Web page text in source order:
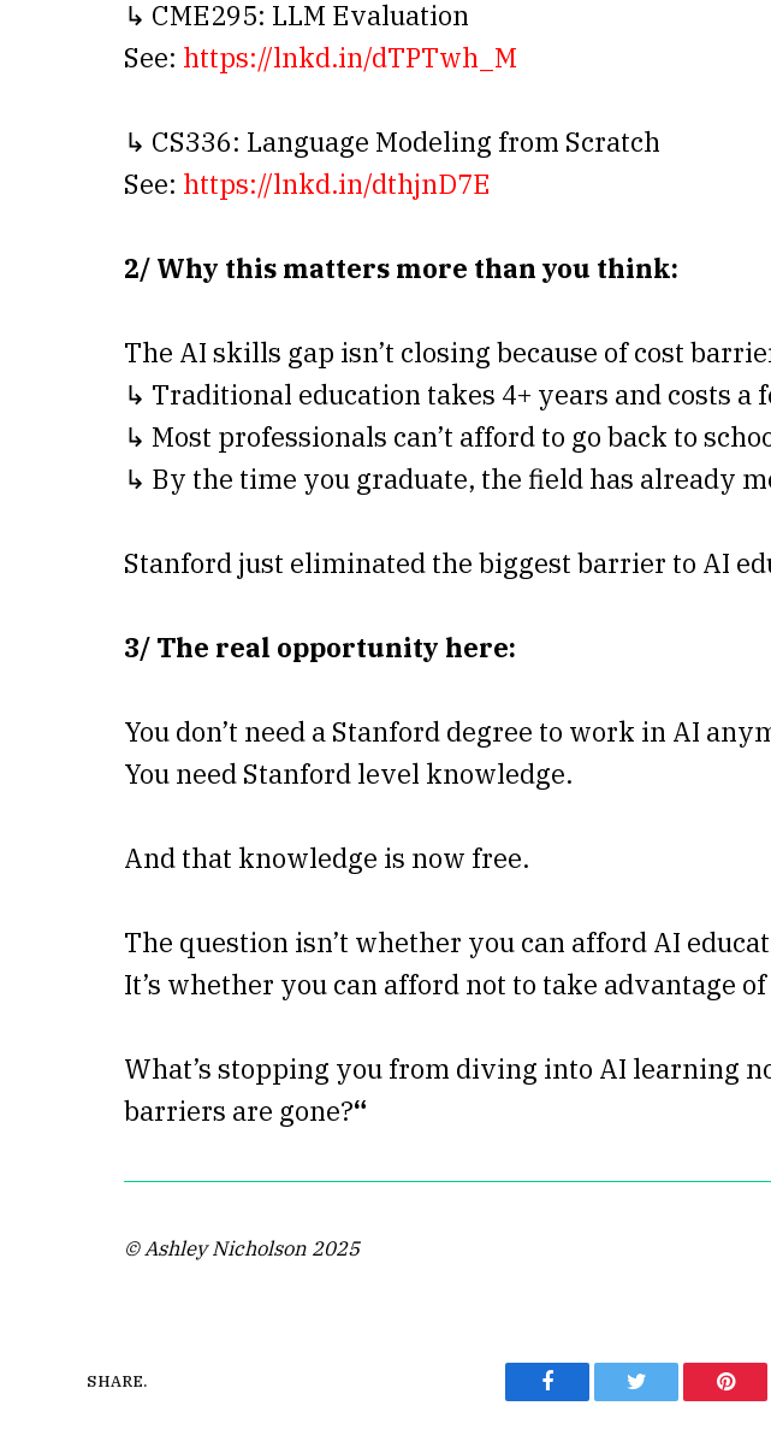
↳ CME295: LLM Evaluation
See: https://lnkd.in/dTPTwh_M
↳ CS336: Language Modeling from Scratch
See: https://lnkd.in/dthjnD7E
2/ Why this matters more than you think:
The AI skills gap isn’t closing because of cost
↳ Traditional education takes 4+ years and costs a
↳ Most professionals can’t afford to go back to
↳ By the time you graduate, the field has already
Stanford just eliminated the biggest barrier to AI
3/ The real opportunity here:
You don’t need a Stanford degree to work in AI
You need Stanford level knowledge.
And that knowledge is now free.
The question isn’t whether you can afford AI
It’s whether you can afford not to take advantage
What’s stopping you from diving into AI learning
barriers are gone?“
© Ashley Nicholson 2025
SHARE.
Facebook Twitter